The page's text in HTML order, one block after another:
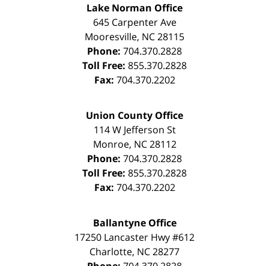
Lake Norman Office
645 Carpenter Ave
Mooresville, NC28115
Phone: 704.370.2828
Toll Free: 855.370.2828
Fax: 704.370.2202
Union County Office
114 W Jefferson St
Monroe, NC 28112
Phone: 704.370.2828
Toll Free: 855.370.2828
Fax: 704.370.2202
Ballantyne Office
17250 Lancaster Hwy #612
Charlotte, NC28277